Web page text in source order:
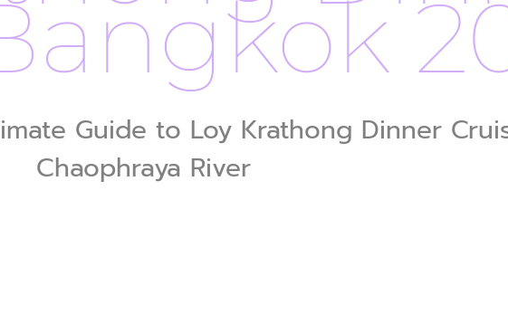
Guide to Loy Krathong Dinner
Chaophraya River